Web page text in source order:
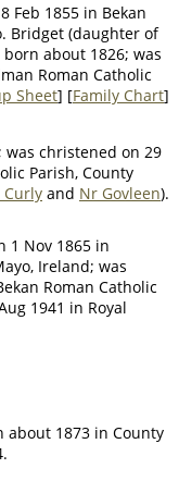
Feb 1855 in Bekan
Bridget (daughter of
born about 1826; was
Roman Catholic
Sheet] [Family Chart]
was christened on 29
Parish, County
Curly and Nr Govleen).
1 Nov 1865 in
Ireland; was
Roman Catholic
1941 in Royal
about 1873 in County